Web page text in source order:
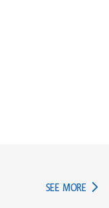
SEE MORE IN